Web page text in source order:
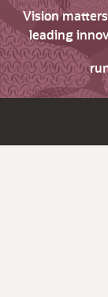
Vision
leading